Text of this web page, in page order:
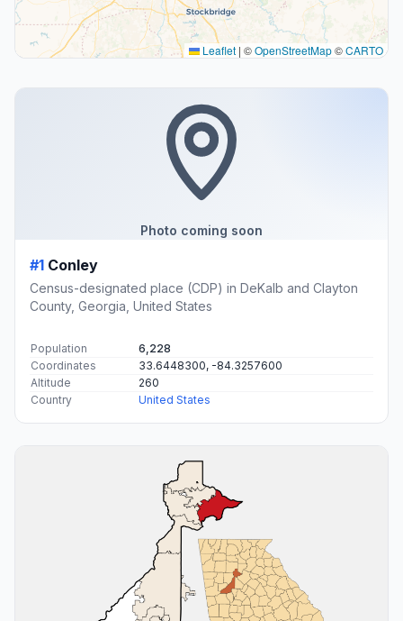
Leaflet | ©OpenStreetMap©CARTO
Photo coming soon
#1 Conley
Census-designated place (CDP) in DeKalb and Clayton
County, Georgia, United States
Population
6,228
Coordinates
33.6448300, -84.3257600
Altitude
260
Country
United States